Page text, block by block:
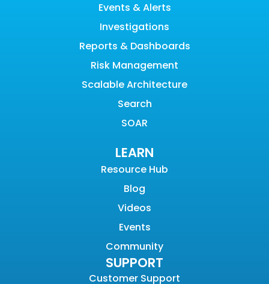
Events & Alerts
Investigations
Reports & Dashboards
Risk Management
Scalable Architecture
Search
SOAR
LEARN
Resource Hub
Blog
Videos
Events
Community
SUPPORT
Customer Support